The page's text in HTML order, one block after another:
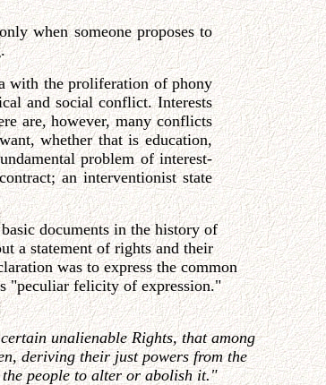
when someone proposes to
with the proliferation of phony
and social conflict. Interests
are, however, many conflicts
whether that is education,
problem of interest-
an interventionist state
documents in the history of
a statement of rights and their
was to express the common
"peculiar felicity of expression."
unalienable Rights, that among
deriving their just powers from the
the people to alter or abolish it."